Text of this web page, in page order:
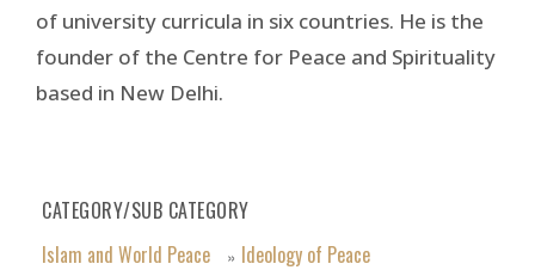
of university curricula in six countries. He is the
founder of the Centre for Peace and Spirituality
based in New Delhi.
CATEGORY/SUB CATEGORY
Islam and World Peace
» Ideology of Peace